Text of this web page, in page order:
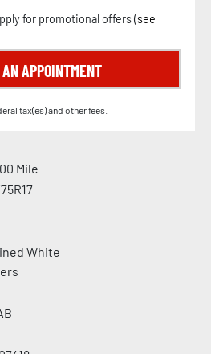
for promotional offers (see
APPOINTMENT
tax(es) and other fees.
Mile
White